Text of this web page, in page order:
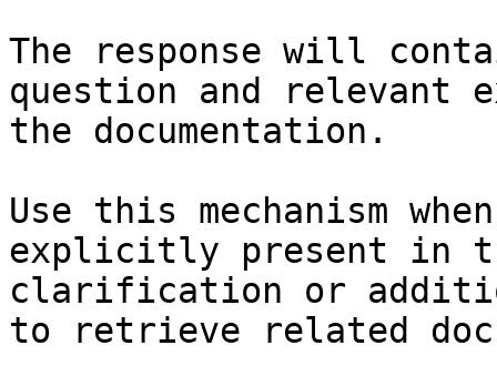
The response will
question and relevant
the documentation.
Use this mechanism
explicitly present in
clarification or